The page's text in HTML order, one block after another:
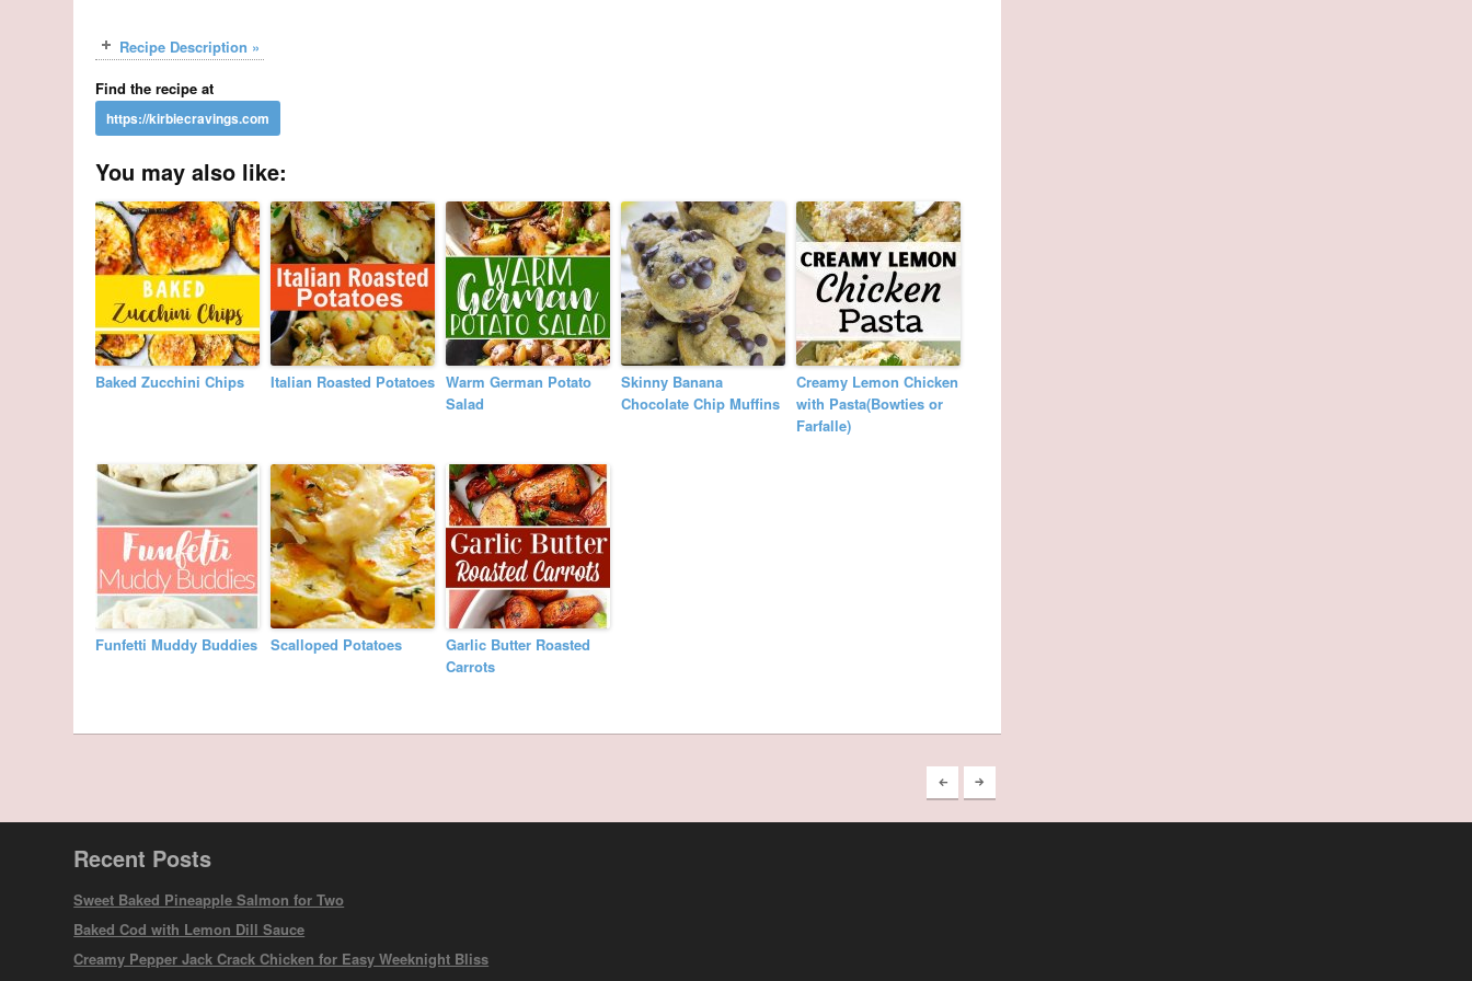
Recipe Description »
Find the recipe at
You may also like:
Baked Zucchini Chips Italian Roasted Potatoes Warm German Potato
Salad
Skinny Banana
Chocolate Chip Muffins
Creamy Lemon Chicken
with Pasta(Bowties or
Farfalle)
Funfetti Muddy Buddies Scalloped Potatoes
Garlic Butter Roasted
Carrots
Recent Posts
Sweet Baked Pineapple Salmon for Two
Baked Cod with Lemon Dill Sauce
Creamy Pepper Jack Crack Chicken for Easy Weeknight Bliss